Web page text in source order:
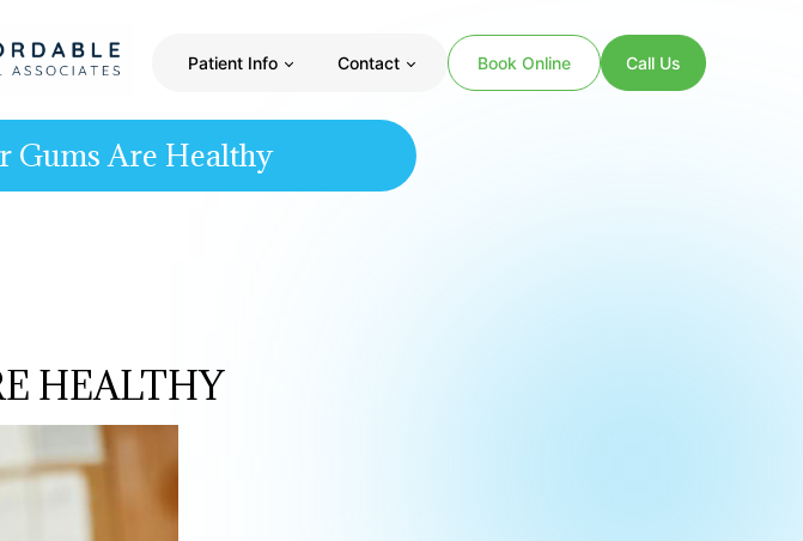
Patient Info Contact Book Online Call Us
Gums Are Healthy
HEALTHY